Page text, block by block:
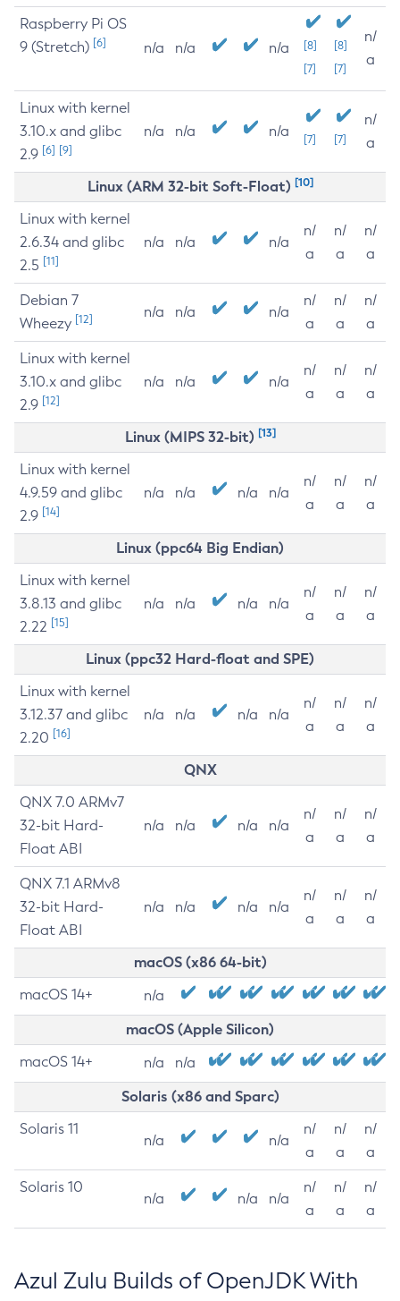
Raspberry Pi OS
9 (Stretch) [6] n/a n/a n/a
[8]
[7]
[8]
[7]
n/
a
Linux with kernel
3.10.x and glibc
2.9 [6] [9]
n/a n/a n/a [7] [7]
n/
a
Linux (ARM 32-bit Soft-Float) [10]
Linux with kernel
2.6.34 and glibc
2.5 [11]
n/a n/a n/a
n/
a
n/
a
n/
a
Debian 7
Wheezy [12] n/a n/a n/a
n/
a
n/
a
n/
a
Linux with kernel
3.10.x and glibc
2.9 [12]
n/a n/a n/a
n/
a
n/
a
n/
a
Linux (MIPS 32-bit) [13]
Linux with kernel
4.9.59 and glibc
2.9 [14]
n/a n/a n/a n/a
n/
a
n/
a
n/
a
Linux (ppc64 Big Endian)
Linux with kernel
3.8.13 and glibc
2.22 [15]
n/a n/a n/a n/a
n/
a
n/
a
n/
a
Linux (ppc32 Hard-float and SPE)
Linux with kernel
3.12.37 and glibc
2.20 [16]
n/a n/a n/a n/a
n/
a
n/
a
n/
a
QNX
QNX 7.0 ARMv7
32-bit Hard-
Float ABI
n/a n/a n/a n/a
n/
a
n/
a
n/
a
QNX 7.1 ARMv8
32-bit Hard-
Float ABI
n/a n/a n/a n/a
n/
a
n/
a
n/
a
macOS (x86 64-bit)
macOS 14+ n/a
macOS (Apple Silicon)
macOS 14+ n/a n/a
Solaris (x86 and Sparc)
Solaris 11
n/a n/a
n/
a
n/
a
n/
a
Solaris 10
n/a n/a n/a
n/
a
n/
a
n/
a
Azul Zulu Builds of OpenJDK With